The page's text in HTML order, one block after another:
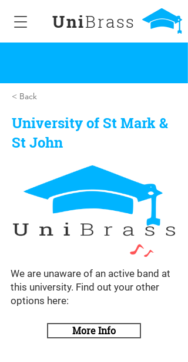
UniBrass
< Back
University of St Mark &
St John
We are unaware of an active band at
this university. Find out your other
options here:
More Info